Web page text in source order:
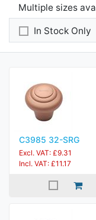
Multiple sizes
In Stock Only
C3985 32-SRG
Excl. VAT: £9.31
Incl. VAT: £11.17